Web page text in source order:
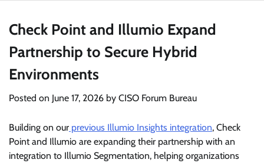
Check Point and Illumio Expand
Partnership to Secure Hybrid
Environments
Posted on June 17, 2026 by CISO Forum Bureau
Building on our previous Illumio Insights integration, Check
Point and Illumio are expanding their partnership with an
integration to Illumio Segmentation, helping organizations